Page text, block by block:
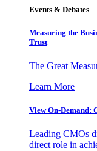
Events & Debates
Measuring the
Trust
The Great
Learn More
View On-Demand:
Leading CMOs
direct role in